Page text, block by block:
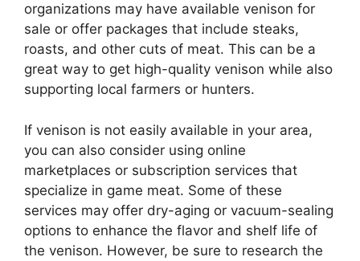
organizations may have available venison for
sale or offer packages that include steaks,
roasts, and other cuts of meat. This can be a
great way to get high-quality venison while also
supporting local farmers or hunters.
If venison is not easily available in your area,
you can also consider using online
marketplaces or subscription services that
specialize in game meat. Some of these
services may offer dry-aging or vacuum-sealing
options to enhance the flavor and shelf life of
the venison. However, be sure to research the